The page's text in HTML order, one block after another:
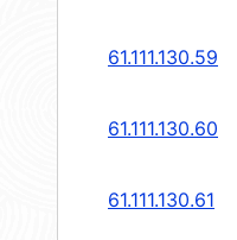
61.111.130.59
61.111.130.60
61.111.130.61